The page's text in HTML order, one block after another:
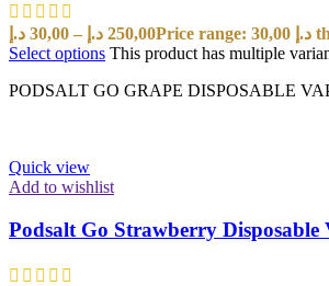
30,00 د.إ – 250,00 د.إ
Select options This product has multiple
PODSALT GO GRAPE DISPOSABLE
Quick view
Add to wishlist
Podsalt Go Strawberry Disposable